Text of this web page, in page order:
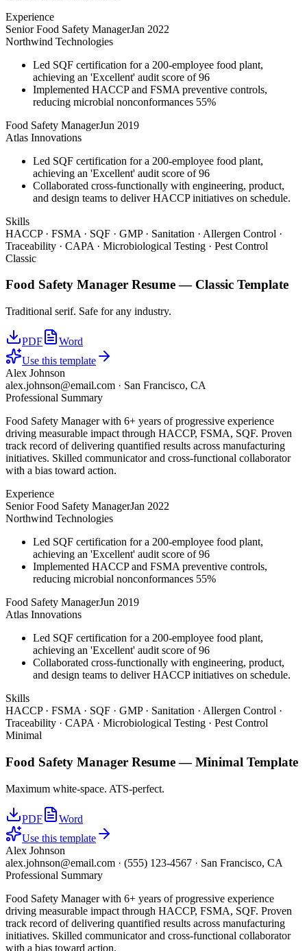
Experience
Senior Food Safety ManagerJan 2022
Northwind Technologies
Led SQF certification for a 200-employee food plant,
achieving an 'Excellent' audit score of 96
Implemented HACCP and FSMA preventive controls,
reducing microbial nonconformances 55%
Food Safety ManagerJun 2019
Atlas Innovations
Led SQF certification for a 200-employee food plant,
achieving an 'Excellent' audit score of 96
Collaborated cross-functionally with engineering, product,
and design teams to deliver HACCP initiatives on schedule.
Skills
HACCP · FSMA · SQF · GMP · Sanitation · Allergen Control ·
Traceability · CAPA · Microbiological Testing · Pest Control
Classic
Food Safety Manager Resume — Classic Template
Traditional serif. Safe for any industry.
PDF
Word
Use this template
Alex Johnson
alex.johnson@email.com · San Francisco, CA
Professional Summary
Food Safety Manager with 6+ years of progressive experience
driving measurable impact through HACCP, FSMA, SQF. Proven
track record of delivering quantified results across manufacturing
initiatives. Skilled communicator and cross-functional collaborator
with a bias toward action.
Experience
Senior Food Safety ManagerJan 2022
Northwind Technologies
Led SQF certification for a 200-employee food plant,
achieving an 'Excellent' audit score of 96
Implemented HACCP and FSMA preventive controls,
reducing microbial nonconformances 55%
Food Safety ManagerJun 2019
Atlas Innovations
Led SQF certification for a 200-employee food plant,
achieving an 'Excellent' audit score of 96
Collaborated cross-functionally with engineering, product,
and design teams to deliver HACCP initiatives on schedule.
Skills
HACCP · FSMA · SQF · GMP · Sanitation · Allergen Control ·
Traceability · CAPA · Microbiological Testing · Pest Control
Minimal
Food Safety Manager Resume —Minimal Template
Maximum white-space. ATS-perfect.
PDF
Word
Use this template
Alex Johnson
alex.johnson@email.com · (555) 123-4567 · San Francisco, CA
Professional Summary
Food Safety Manager with 6+ years of progressive experience
driving measurable impact through HACCP, FSMA, SQF. Proven
track record of delivering quantified results across manufacturing
initiatives. Skilled communicator and cross-functional collaborator
with a bias toward action.